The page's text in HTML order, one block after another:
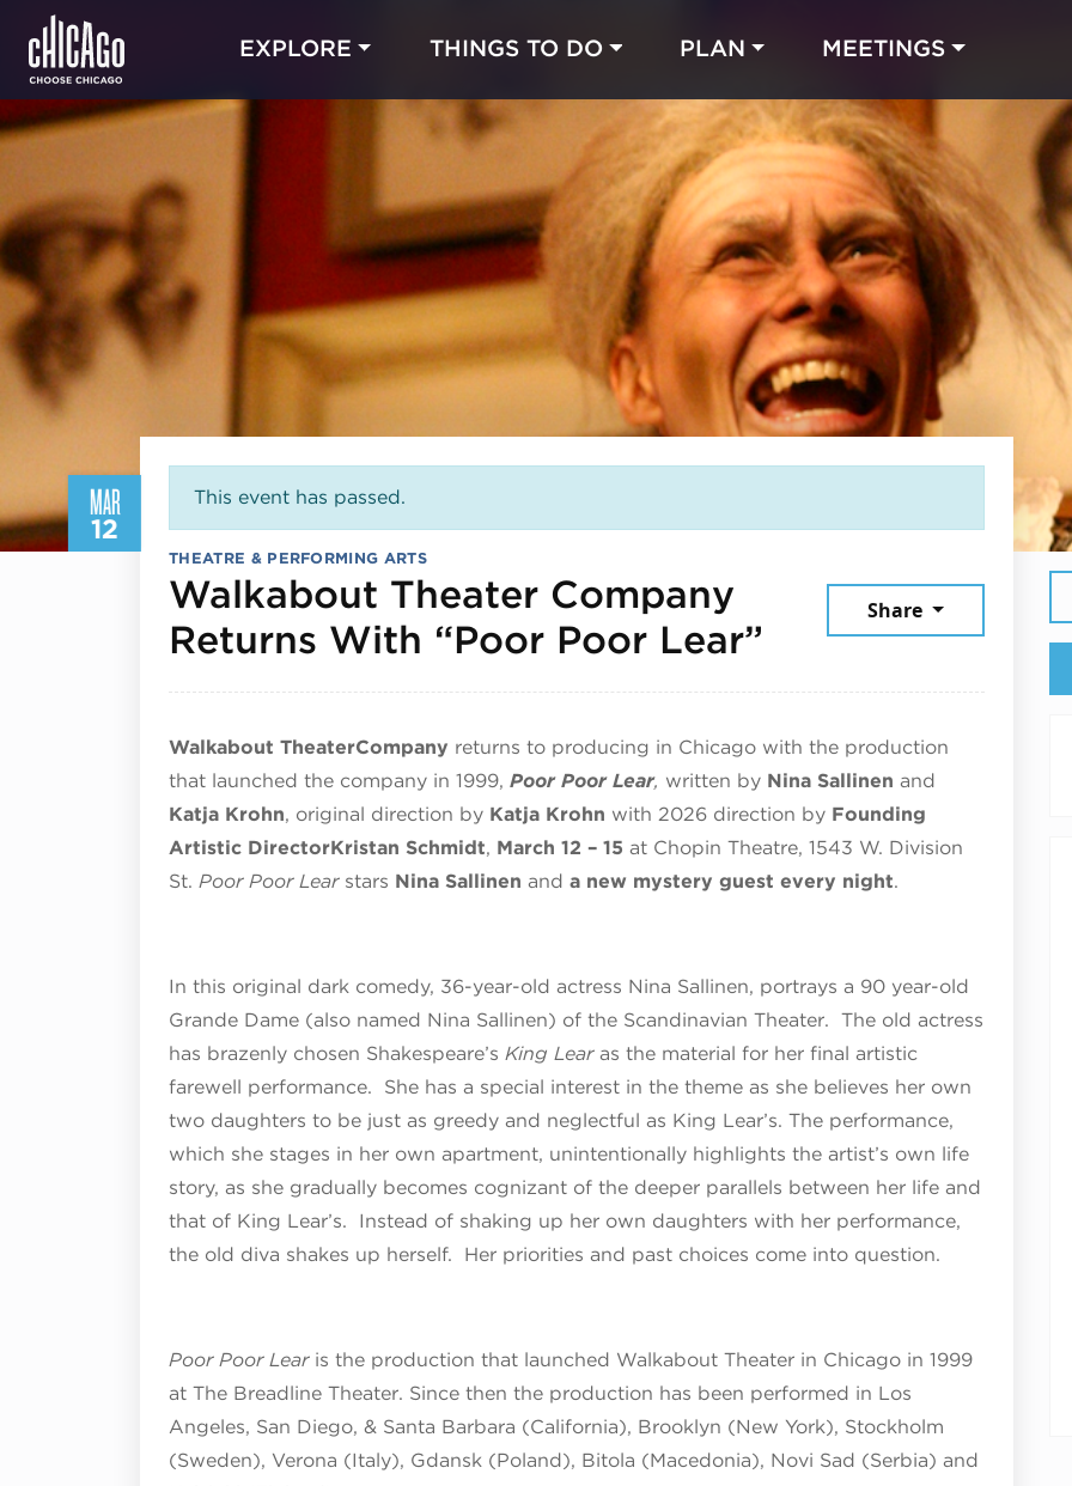
EXPLORE THINGS TO DO PLAN MEETINGS
MAR
12
This event has passed.
THEATRE & PERFORMING ARTS
Walkabout Theater Company
Returns With “Poor Poor Lear” March 12, 2026
Share
Walkabout TheaterCompany returns to producing in Chicago with the production
that launched the company in 1999, Poor Poor Lear, written by Nina Sallinen and
Katja Krohn, original direction by Katja Krohn with 2026 direction by Founding
Artistic DirectorKristan Schmidt, March 12 – 15 at Chopin Theatre, 1543 W. Division
St. Poor Poor Lear stars Nina Sallinen and a new mystery guest every night.
In this original dark comedy, 36-year-old actress Nina Sallinen, portrays a 90 year-old
Grande Dame (also named Nina Sallinen) of the Scandinavian Theater. The old actress
has brazenly chosen Shakespeare’s King Lear as the material for her final artistic
farewell performance. She has a special interest in the theme as she believes her own
two daughters to be just as greedy and neglectful as King Lear’s. The performance,
which she stages in her own apartment, unintentionally highlights the artist’s own life
story, as she gradually becomes cognizant of the deeper parallels between her life and
that of King Lear’s. Instead of shaking up her own daughters with her performance,
the old diva shakes up herself. Her priorities and past choices come into question.
Poor Poor Learis the production that launched Walkabout Theater in Chicago in 1999
at The Breadline Theater. Since then the production has been performed in Los
Angeles, San Diego, & Santa Barbara (California), Brooklyn (New York), Stockholm
(Sweden), Verona (Italy), Gdansk (Poland), Bitola (Macedonia), Novi Sad (Serbia) and